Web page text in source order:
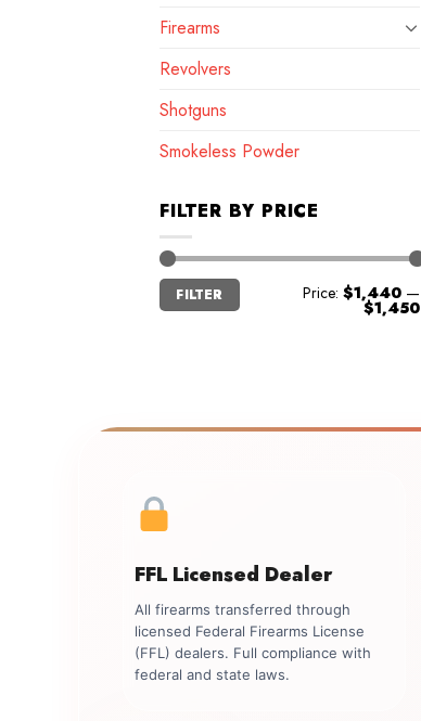
Firearms
Revolvers
Shotguns
Smokeless Powder
FILTER BY PRICE
Min
price
Max
price
FILTER Price: $1,440 —
$1,450
FFL Licensed Dealer
All firearms transferred through
licensed Federal Firearms License
(FFL) dealers. Full compliance with
federal and state laws.